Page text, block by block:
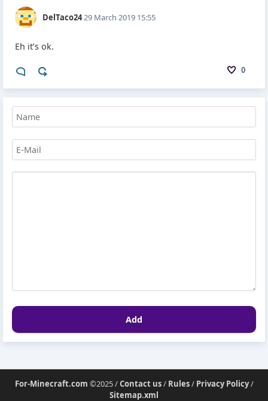
DelTaco24 29 March 2019 15:55
0
Eh it’s ok.
Add
For-Minecraft.com ©2025 /Contact us/ Rules/ Privacy Policy/
Sitemap.xml